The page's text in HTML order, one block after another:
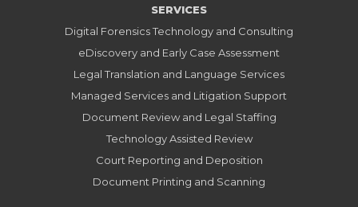
SERVICES
Digital Forensics Technology and Consulting
eDiscovery and Early Case Assessment
Legal Translation and Language Services
Managed Services and Litigation Support
Document Review and Legal Staffing
Technology Assisted Review
Court Reporting and Deposition
Document Printing and Scanning